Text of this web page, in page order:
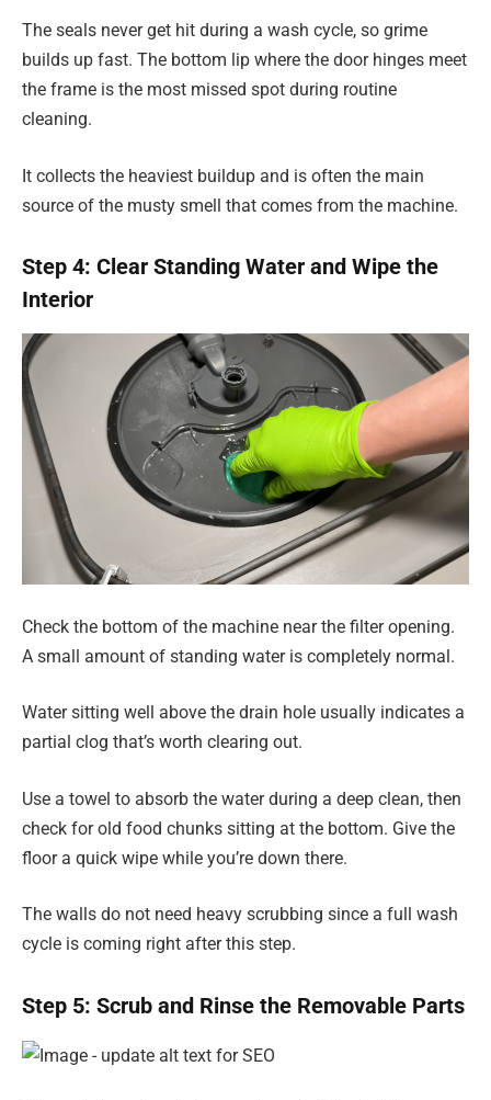
The seals never get hit during a wash cycle, so grime
builds up fast. The bottom lip where the door hinges meet
the frame is the most missed spot during routine
cleaning.
It collects the heaviest buildup and is often the main
source of the musty smell that comes from the machine.
Step 4: Clear Standing Water and Wipe the
Interior
Check the bottom of the machine near the filter opening.
A small amount of standing water is completely normal.
Water sitting well above the drain hole usually indicates a
partial clog that’s worth clearing out.
Use a towel to absorb the water during a deep clean, then
check for old food chunks sitting at the bottom. Give the
floor a quick wipe while you’re down there.
The walls do not need heavy scrubbing since a full wash
cycle is coming right after this step.
Step 5: Scrub and Rinse the Removable Parts